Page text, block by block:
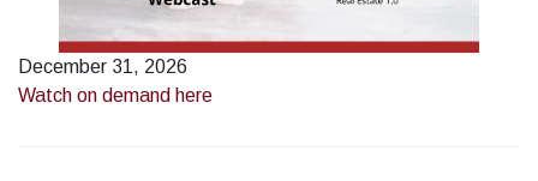
December 31, 2026
Watch on demand here